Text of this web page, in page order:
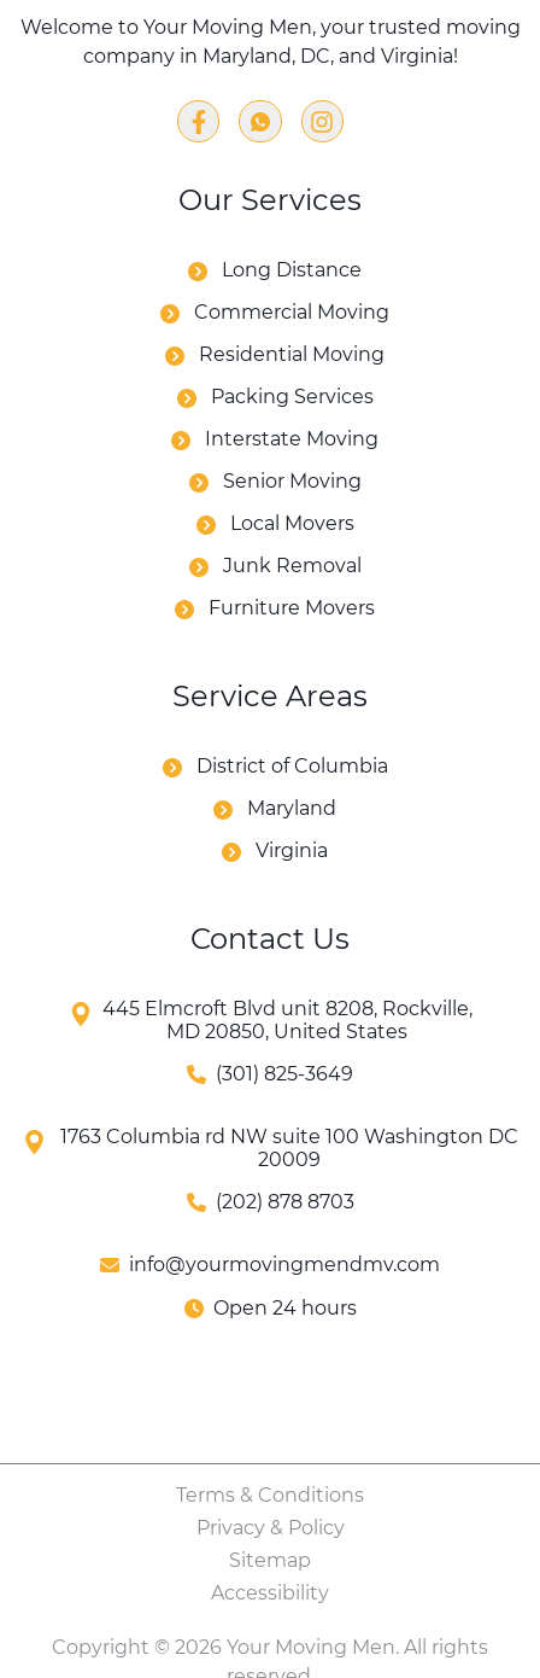
Welcome to Your Moving Men, your trusted moving
company in Maryland, DC, and Virginia!
Our Services
Long Distance
Commercial Moving
Residential Moving
Packing Services
Interstate Moving
Senior Moving
Local Movers
Junk Removal
Furniture Movers
Service Areas
District of Columbia
Maryland
Virginia
Contact Us
445 Elmcroft Blvd unit 8208, Rockville,
MD 20850, United States
(301) 825-3649
1763 Columbia rd NW suite 100 Washington DC
20009
(202) 878 8703
info@yourmovingmendmv.com
Open 24 hours
Copyright © 2026 Your Moving Men. All rights
Terms & Conditions
Privacy & Policy
Sitemap
Accessibility